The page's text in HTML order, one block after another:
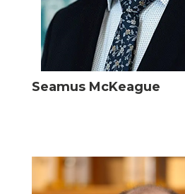
Seamus McKeague